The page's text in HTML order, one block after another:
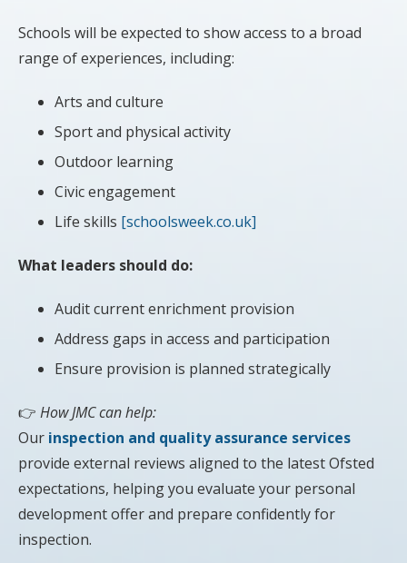
Schools will be expected to show access to a broad
range of experiences, including:
Arts and culture
Sport and physical activity
Outdoor learning
Civic engagement
Life skills [schoolsweek.co.uk]
What leaders should do:
Audit current enrichment provision
Address gaps in access and participation
Ensure provision is planned strategically
👉 How JMC can help:
Our inspection and quality assurance services
provide external reviews aligned to the latest Ofsted
expectations, helping you evaluate your personal
development offer and prepare confidently for
inspection.